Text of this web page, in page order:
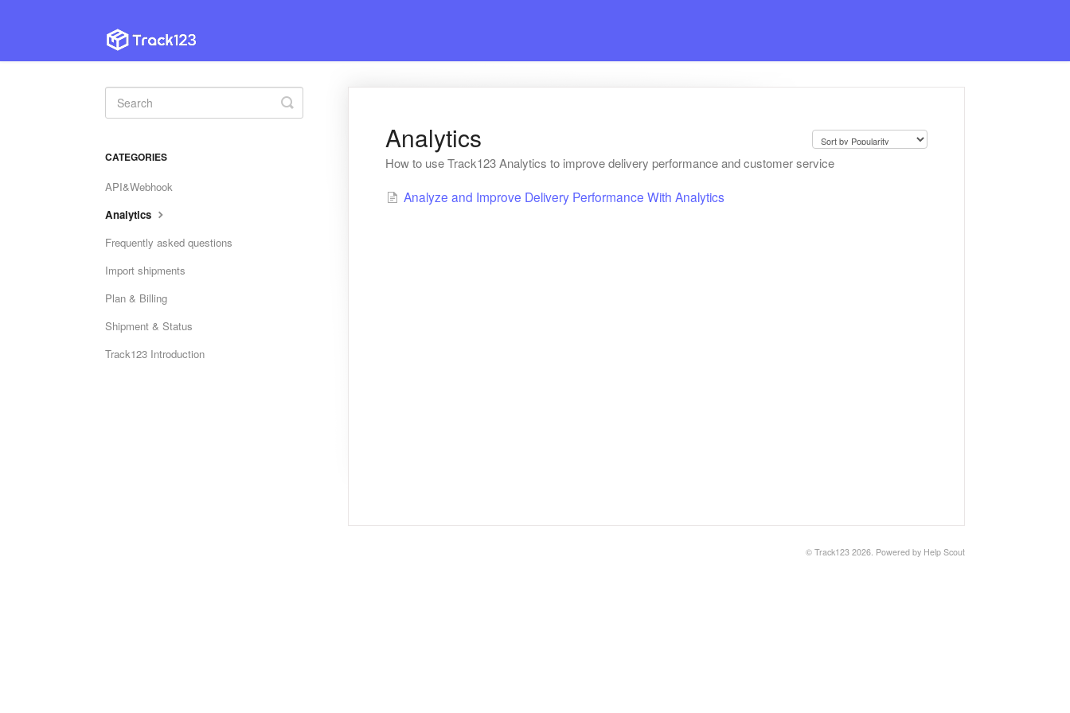
Analytics
How to use Track123 Analytics to improve delivery performance and customer service
Analyze and Improve Delivery Performance With Analytics
Toggle
Search
CATEGORIES
API&Webhook
Analytics
Frequently asked questions
Import shipments
Plan & Billing
Shipment & Status
Track123 Introduction
© Track123 2026. Powered by Help Scout